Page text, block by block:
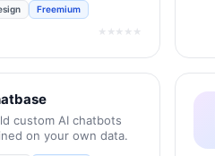
Freemium
★★★★★
custom AI chatbots
on your own data.